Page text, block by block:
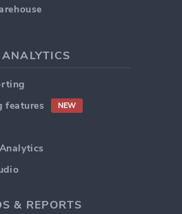
ANALYTICS
features
NEW
& REPORTS